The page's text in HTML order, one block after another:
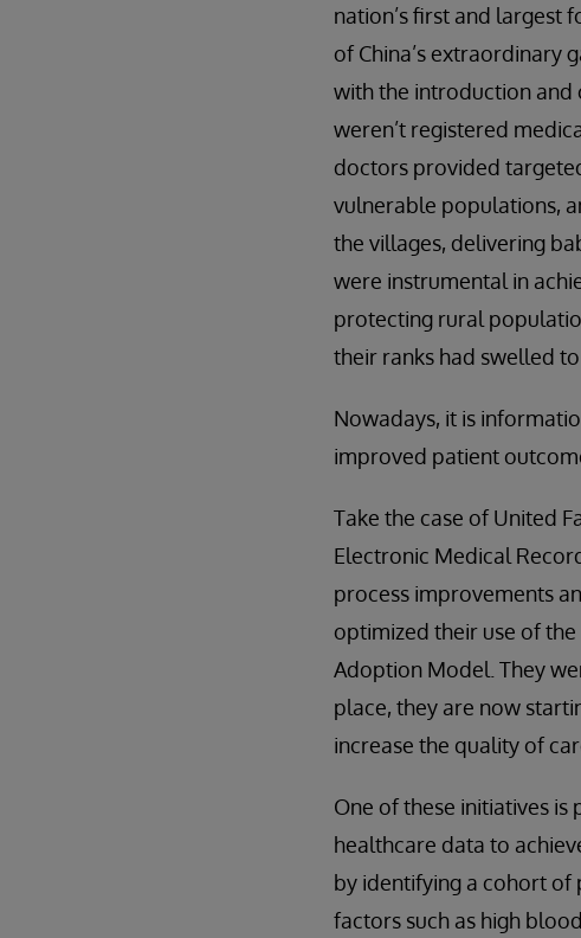
nation’s first and largest
of China’s extraordinary
with the introduction and
weren’t registered
doctors provided
vulnerable populations,
the villages, delivering
were instrumental in
protecting rural
their ranks had swelled
Nowadays, it is
improved patient
Take the case of United
Electronic Medical
process improvements
optimized their use of the
Adoption Model. They
place, they are now
increase the quality of
One of these initiatives
healthcare data to
by identifying a cohort of
factors such as high